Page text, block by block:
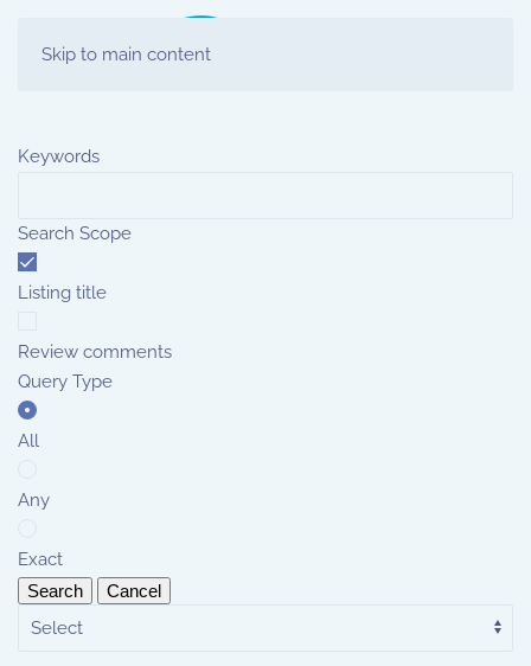
Skip to main content
Keywords
Search Scope
Listing title
Review comments
Query Type
All
Any
Exact
Search Cancel